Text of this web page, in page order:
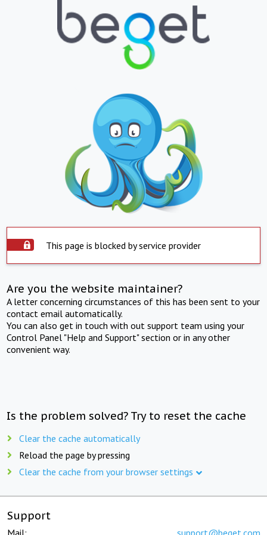
This page is blocked by service provider
Are you the website maintainer?
A letter concerning circumstances of this has been sent to your
contact email automatically.
You can also get in touch with out support team using your
Control Panel "Help and Support" section or in any other
convenient way.
Is the problem solved? Try to reset the cache
Clear the cache automatically
Reload the page by pressing
Clear the cache from your browser settings
Support
Mail: support@beget.com